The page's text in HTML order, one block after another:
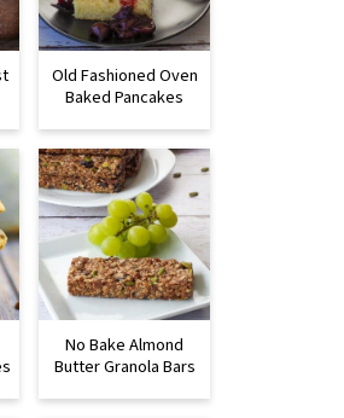
Old Fashioned Oven
Baked Pancakes
No Bake Almond
Butter Granola Bars